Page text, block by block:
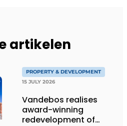
artikelen
PROPERTY & DEVELOPMENT
15 JULY 2026
Vandebos realises
award-winning
redevelopment of